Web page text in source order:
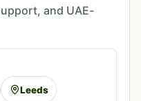
and UAE-
Leeds